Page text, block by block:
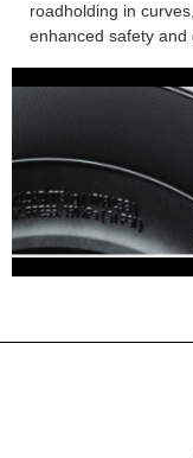
roadholding in
enhanced safety and